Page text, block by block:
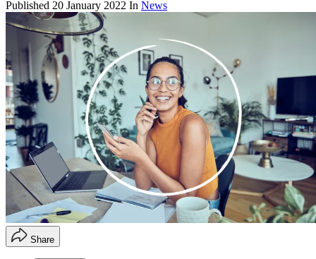
Published 20 January 2022 In News
Share